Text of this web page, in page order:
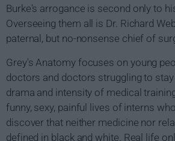
Burke's arrogance is second only to
Overseeing them all is Dr. Richard
paternal, but no-nonsense chief of
Grey's Anatomy focuses on young
doctors and doctors struggling to
drama and intensity of medical
funny, sexy, painful lives of interns
discover that neither medicine nor
defined in black and white. Real life